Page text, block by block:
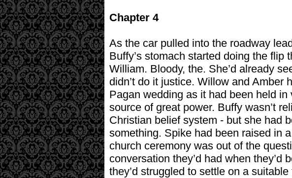
Chapter 4
As the car pulled into the roadway
Buffy’s stomach started doing the
William. Bloody, the. She’d already
didn’t do it justice. Willow and Amber
Pagan wedding as it had been held
source of great power. Buffy wasn’t
Christian belief system - but she had
something. Spike had been raised in
church ceremony was out of the
conversation they’d had when they’d
they’d struggled to settle on a